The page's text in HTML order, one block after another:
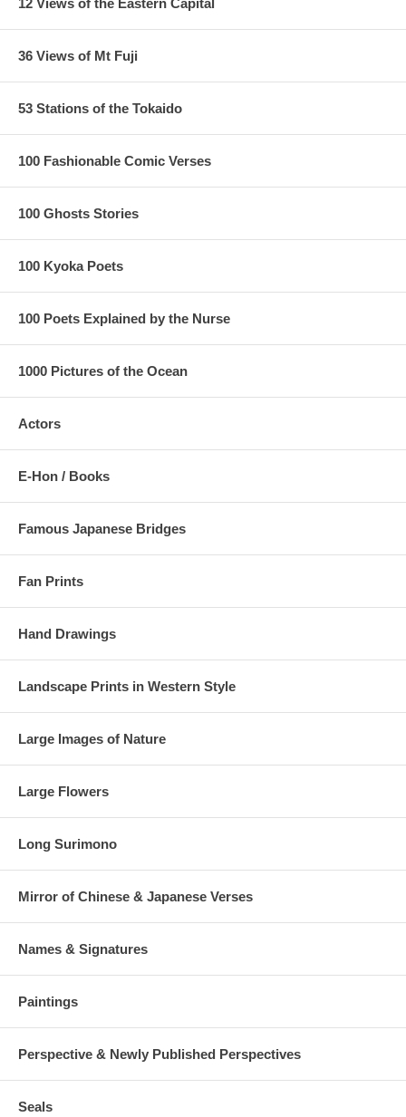
1/ The cloud line is much longer in the replica
2/ The blue lines of the river reach the bush, as in the original,
3/ The right margin and lower right corner have some ink smudges.
Estimated Value:
12 Views of the Eastern Capital
36 Views of Mt Fuji
53 Stations of the Tokaido
100 Fashionable Comic Verses
100 Ghosts Stories
100 Kyoka Poets
100 Poets Explained by the Nurse
1000 Pictures of the Ocean
Actors
E-Hon / Books
Famous Japanese Bridges
Fan Prints
Hand Drawings
Landscape Prints in Western Style
Large Images of Nature
Large Flowers
Long Surimono
Mirror of Chinese & Japanese Verses
Names & Signatures
Paintings
Perspective & Newly Published Perspectives
Seals